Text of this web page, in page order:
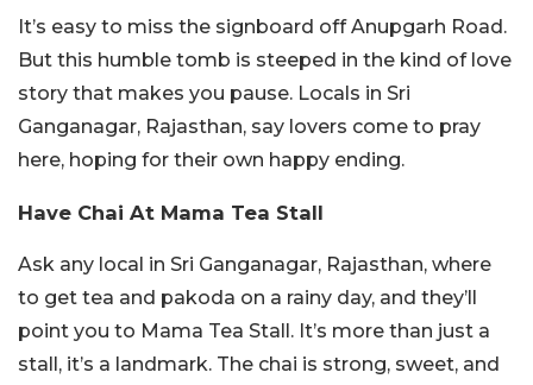
It’s easy to miss the signboard off Anupgarh Road.
But this humble tomb is steeped in the kind of love
story that makes you pause. Locals in Sri
Ganganagar, Rajasthan, say lovers come to pray
here, hoping for their own happy ending.
Have Chai At Mama Tea Stall
Ask any local in Sri Ganganagar, Rajasthan, where
to get tea and pakoda on a rainy day, and they’ll
point you to Mama Tea Stall. It’s more than just a
stall, it’s a landmark. The chai is strong, sweet, and